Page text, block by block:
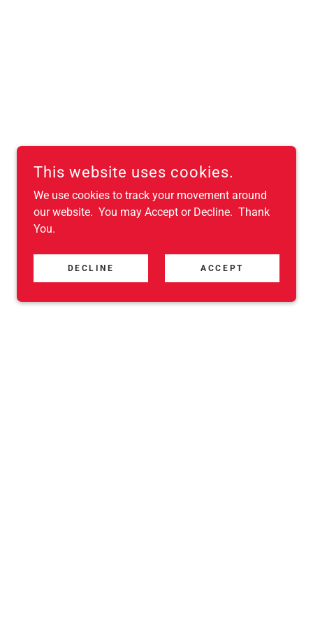
This website uses cookies.
We use cookies to track your movement around
our website. You may Accept or Decline. Thank
You.
DECLINE ACCEPT